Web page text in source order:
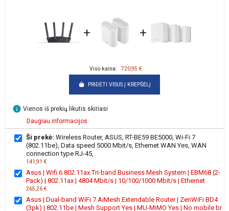
+ +
Viso kaina: 720,95 €
PRIDĖTI VISUS Į KREPŠELĮ
info Vienos iš prekių likutis skiriasi
Daugiau informacijos
Ši prekė: Wireless Router, ASUS, RT-BE59 BE5000, Wi-Fi 7
(802.11be), Data speed 5000 Mbit/s, Ethernet WAN Yes, WAN
connection type RJ-45,
141,91 €
Asus | Wifi 6 802.11ax Tri-band Business Mesh System | EBM68 (2-
Pack) | 802.11ax | 4804 Mbit/s | 10/100/1000 Mbit/s | Ethernet
265,26 €
Asus | Dual-band WiFi 7 AiMesh Extendable Router | ZenWiFi BD4
(3pk) | 802.11be | Mesh Support Yes | MU-MiMO Yes | No mobile br